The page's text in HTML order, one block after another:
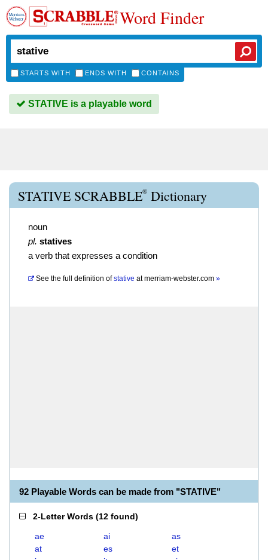
Word Finder
STARTS WITH ENDS WITH CONTAINS
STATIVE is a playable word
STATIVE SCRABBLE® Dictionary
noun
pl. statives
a verb that expresses a condition
See the full definition of stative atmerriam-webster.com »
92 Playable Words can be made from "STATIVE"
2-Letter Words (12 found)
ae ai
as
at
es
et